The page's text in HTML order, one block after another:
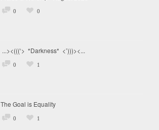
0 0
...><(((‘> *Darkness* <’)))><...
0 1
The Goal is Equality
0 1